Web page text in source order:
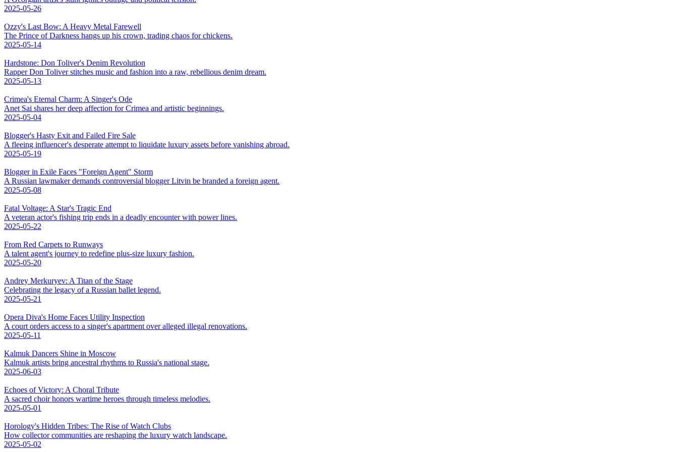
2025-05-26
Ozzy's Last Bow: A Heavy Metal Farewell
The Prince of Darkness hangs up his crown, trading chaos for chickens.
2025-05-14
Hardstone: Don Toliver's Denim Revolution
Rapper Don Toliver stitches music and fashion into a raw, rebellious denim dream.
2025-05-13
Crimea's Eternal Charm: A Singer's Ode
Anet Sai shares her deep affection for Crimea and artistic beginnings.
2025-05-04
Blogger's Hasty Exit and Failed Fire Sale
A fleeing influencer's desperate attempt to liquidate luxury assets before vanishing abroad.
2025-05-19
Blogger in Exile Faces "Foreign Agent" Storm
A Russian lawmaker demands controversial blogger Litvin be branded a foreign agent.
2025-05-08
Fatal Voltage: A Star's Tragic End
A veteran actor's fishing trip ends in a deadly encounter with power lines.
2025-05-22
From Red Carpets to Runways
A talent agent's journey to redefine plus-size luxury fashion.
2025-05-20
Andrey Merkuryev: A Titan of the Stage
Celebrating the legacy of a Russian ballet legend.
2025-05-21
Opera Diva's Home Faces Utility Inspection
A court orders access to a singer's apartment over alleged illegal renovations.
2025-05-11
Kalmuk Dancers Shine in Moscow
Kalmuk artists bring ancestral rhythms to Russia's national stage.
2025-06-03
Echoes of Victory: A Choral Tribute
A sacred choir honors wartime heroes through timeless melodies.
2025-05-01
Horology's Hidden Tribes: The Rise of Watch Clubs
How collector communities are reshaping the luxury watch landscape.
2025-05-02